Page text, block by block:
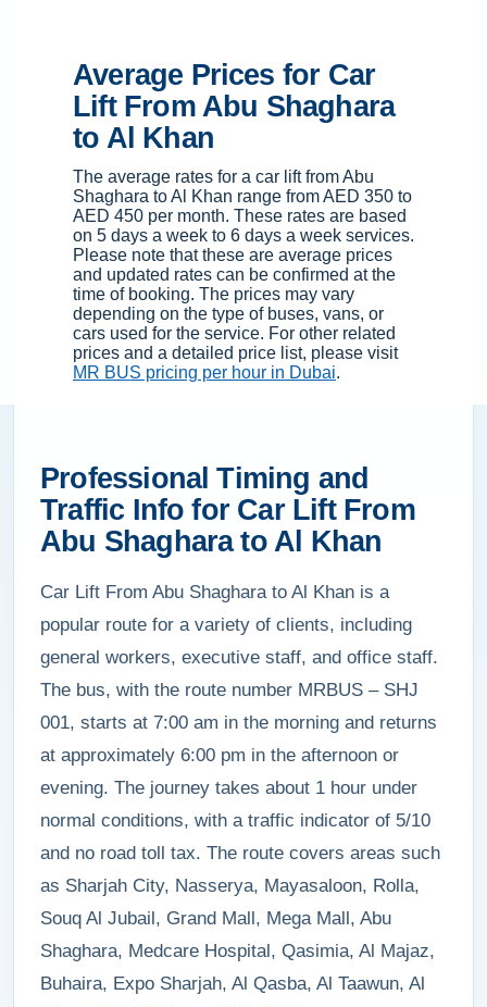
Average Prices for Car
Lift From Abu Shaghara
to Al Khan
The average rates for a car lift from Abu
Shaghara to Al Khan range from AED 350 to
AED 450 per month. These rates are based
on 5 days a week to 6 days a week services.
Please note that these are average prices
and updated rates can be confirmed at the
time of booking. The prices may vary
depending on the type of buses, vans, or
cars used for the service. For other related
prices and a detailed price list, please visit
MR BUS pricing per hour in Dubai.
Professional Timing and
Traffic Info for Car Lift From
Abu Shaghara to Al Khan
Car Lift From Abu Shaghara to Al Khan is a
popular route for a variety of clients, including
general workers, executive staff, and office staff.
The bus, with the route number MRBUS – SHJ
001, starts at 7:00 am in the morning and returns
at approximately 6:00 pm in the afternoon or
evening. The journey takes about 1 hour under
normal conditions, with a traffic indicator of 5/10
and no road toll tax. The route covers areas such
as Sharjah City, Nasserya, Mayasaloon, Rolla,
Souq Al Jubail, Grand Mall, Mega Mall, Abu
Shaghara, Medcare Hospital, Qasimia, Al Majaz,
Buhaira, Expo Sharjah, Al Qasba, Al Taawun, Al